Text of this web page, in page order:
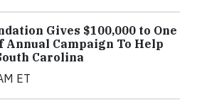
Gives $100,000 to One
Annual Campaign To Help
Carolina
ET